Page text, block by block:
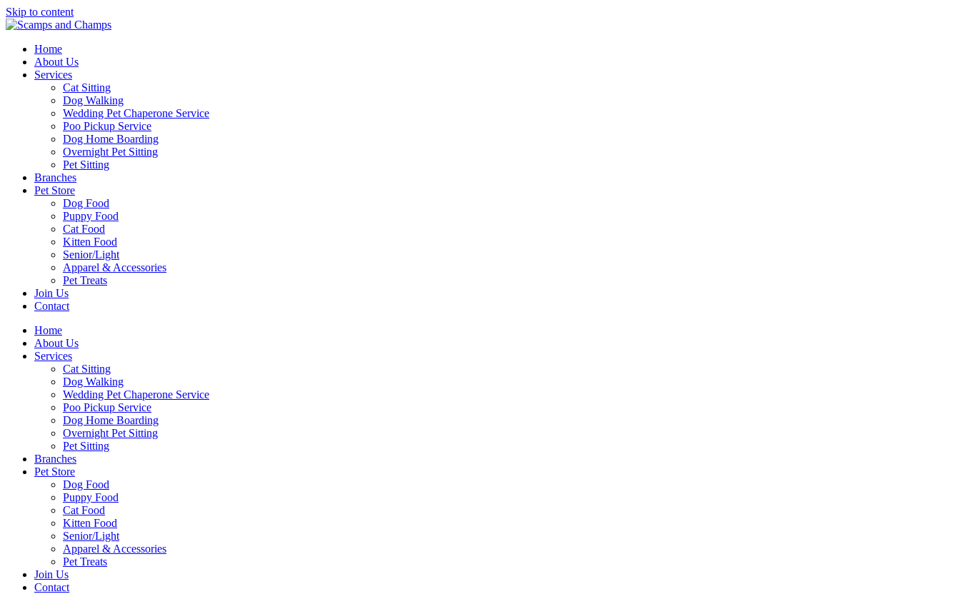
Skip to content
Home
About Us
Services
Cat Sitting
Dog Walking
Wedding Pet Chaperone Service
Poo Pickup Service
Dog Home Boarding
Overnight Pet Sitting
Pet Sitting
Branches
Pet Store
Dog Food
Puppy Food
Cat Food
Kitten Food
Senior/Light
Apparel & Accessories
Pet Treats
Join Us
Contact
Home
About Us
Services
Cat Sitting
Dog Walking
Wedding Pet Chaperone Service
Poo Pickup Service
Dog Home Boarding
Overnight Pet Sitting
Pet Sitting
Branches
Pet Store
Dog Food
Puppy Food
Cat Food
Kitten Food
Senior/Light
Apparel & Accessories
Pet Treats
Join Us
Contact